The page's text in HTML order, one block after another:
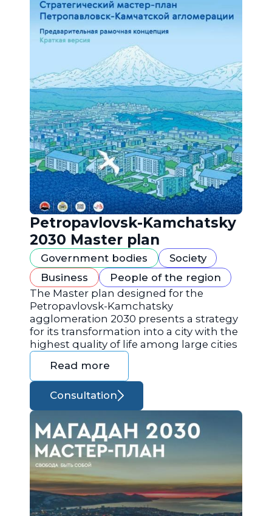
Petropavlovsk-Kamchatsky
2030 Master plan
Government bodies
Society
Business
People of the region
The Master plan designed for the
Petropavlovsk-Kamchatsky
agglomeration 2030 presents a strategy
for its transformation into a city with the
highest quality of life among large cities
Read more
Consultation